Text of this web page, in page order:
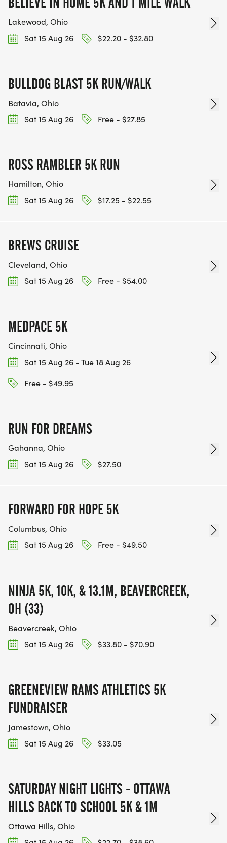
Lakewood, Ohio
Sat 15 Aug 26
$22.20 - $32.80
BULLDOG BLAST 5K RUN/WALK
Batavia, Ohio
Sat 15 Aug 26
Free - $27.85
ROSS RAMBLER 5K RUN
Hamilton, Ohio
Sat 15 Aug 26
$17.25 - $22.55
BREWS CRUISE
Cleveland, Ohio
Sat 15 Aug 26
Free - $54.00
MEDPACE 5K
Cincinnati, Ohio
Sat 15 Aug 26 - Tue 18 Aug 26
Free - $49.95
RUN FOR DREAMS
Gahanna, Ohio
Sat 15 Aug 26
$27.50
FORWARD FOR HOPE 5K
Columbus, Ohio
Sat 15 Aug 26
Free - $49.50
NINJA 5K, 10K, & 13.1M, BEAVERCREEK,
OH (33)
Beavercreek, Ohio
Sat 15 Aug 26
$33.80 - $70.90
GREENEVIEW RAMS ATHLETICS 5K
FUNDRAISER
Jamestown, Ohio
Sat 15 Aug 26
$33.05
SATURDAY NIGHT LIGHTS - OTTAWA
HILLS BACK TO SCHOOL 5K & 1M
Ottawa Hills, Ohio